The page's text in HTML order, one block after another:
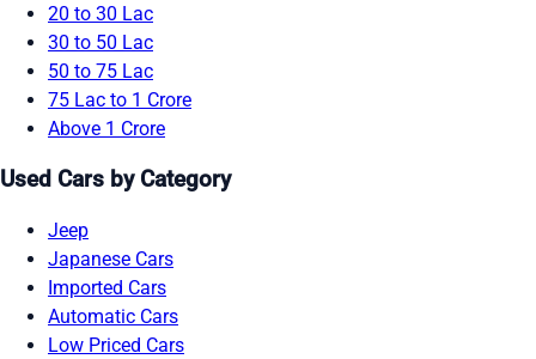
20 to 30 Lac
30 to 50 Lac
50 to 75 Lac
75 Lac to 1 Crore
Above 1 Crore
Used Cars by Category
Jeep
Japanese Cars
Imported Cars
Automatic Cars
Low Priced Cars